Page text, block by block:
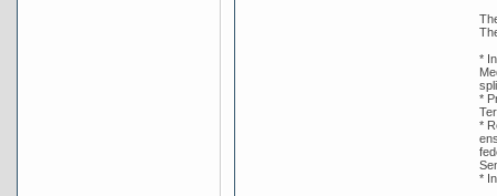
*
*
*
*